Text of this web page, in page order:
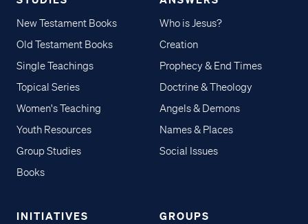
New Testament Books
Old Testament Books
Single Teachings
Topical Series
Women's Teaching
Youth Resources
Group Studies
Books
Who is Jesus?
Creation
Prophecy & End Times
Doctrine & Theology
Angels & Demons
Names & Places
Social Issues
INITIATIVES GROUPS